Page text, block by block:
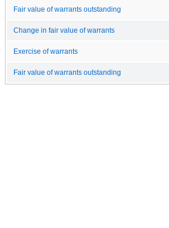
Fair value of warrants outstanding
Change in fair value of warrants
Exercise of warrants
Fair value of warrants outstanding